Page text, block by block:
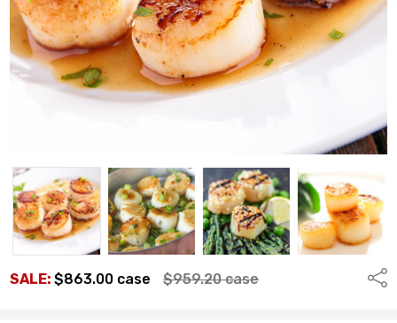
SALE:$863.00 case $959.20case